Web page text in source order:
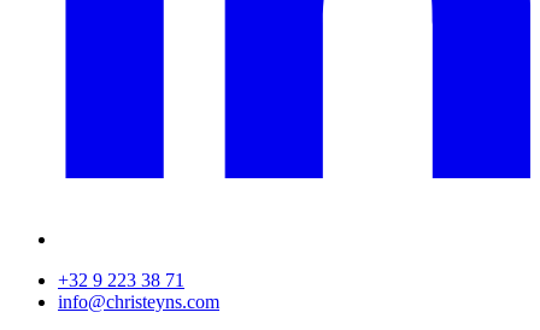
+32 9 223 38 71
info@christeyns.com